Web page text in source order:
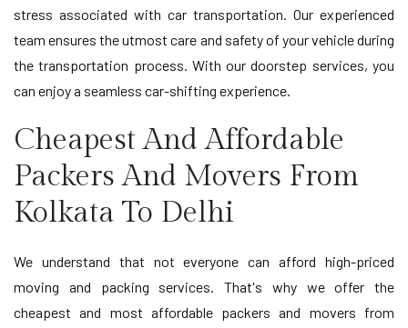
stress associated with car transportation. Our experienced
team ensures the utmost care and safety of your vehicle during
the transportation process. With our doorstep services, you
can enjoy a seamless car-shifting experience.
Cheapest And Affordable
Packers And Movers From
Kolkata To Delhi
We understand that not everyone can afford high-priced
moving and packing services. That's why we offer the
cheapest and most affordable packers and movers from